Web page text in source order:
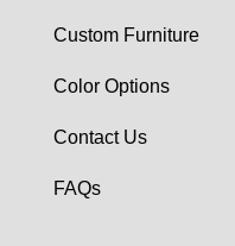
Custom Furniture
Color Options
Contact Us
FAQs